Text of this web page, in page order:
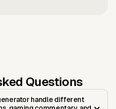
Questions
handle different